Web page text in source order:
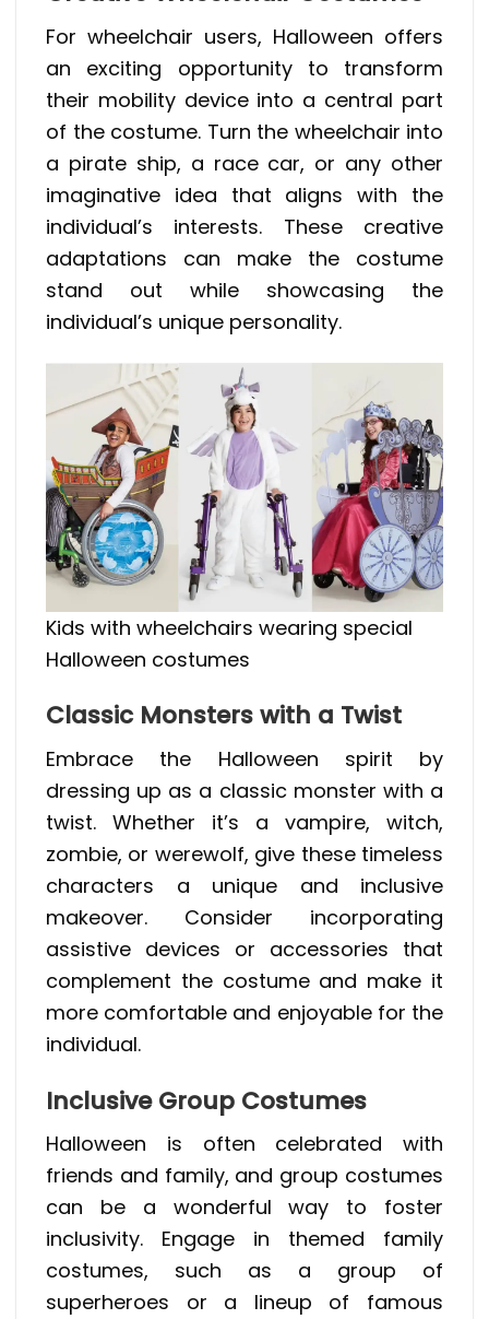
For wheelchair users, Halloween offers
an exciting opportunity to transform
their mobility device into a central part
of the costume. Turn the wheelchair into
a pirate ship, a race car, or any other
imaginative idea that aligns with the
individual’s interests. These creative
adaptations can make the costume
stand out while showcasing the
individual’s unique personality.
Kids with wheelchairs wearing special
Halloween costumes
Classic Monsters with a Twist
Embrace the Halloween spirit by
dressing up as a classic monster with a
twist. Whether it’s a vampire, witch,
zombie, or werewolf, give these timeless
characters a unique and inclusive
makeover. Consider incorporating
assistive devices or accessories that
complement the costume and make it
more comfortable and enjoyable for the
individual.
Inclusive Group Costumes
Halloween is often celebrated with
friends and family, and group costumes
can be a wonderful way to foster
inclusivity. Engage in themed family
costumes, such as a group of
superheroes or a lineup of famous